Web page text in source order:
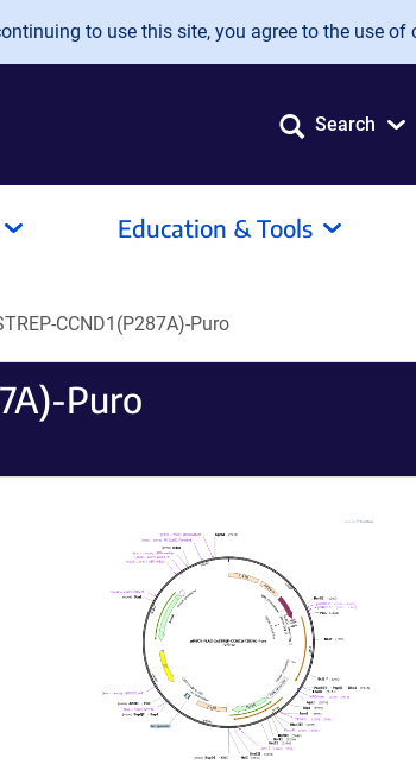
to use this site, you agree to the use of
Search
Education & Tools
CCND1(P287A)-Puro
Puro